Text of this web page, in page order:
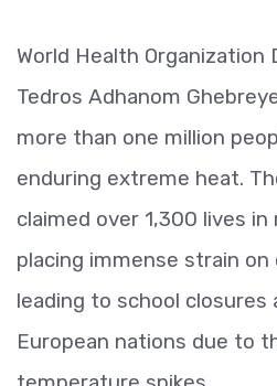
World Health Organization
Tedros Adhanom
more than one million
enduring extreme heat.
claimed over 1,300 lives
placing immense strain
leading to school closures
European nations due to